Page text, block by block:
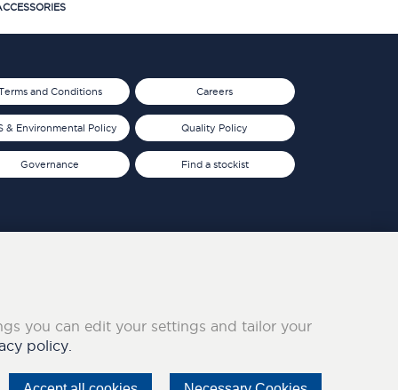
and Conditions
& Environmental Policy
Governance
Careers
Quality Policy
Find a stockist
you can edit your settings and tailor your
policy.